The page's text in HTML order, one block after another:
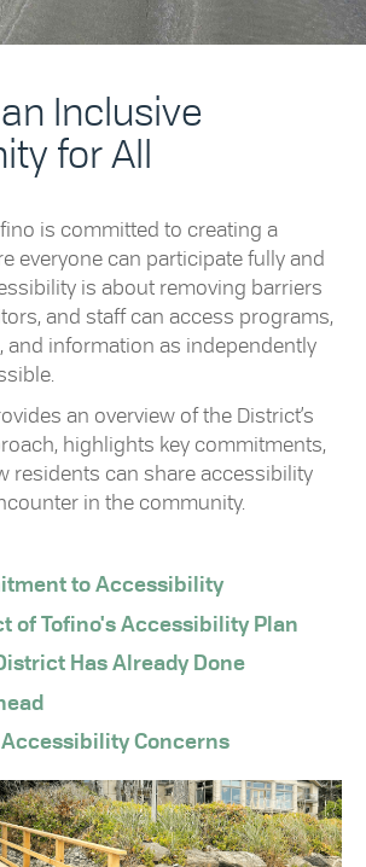
Inclusive
for All
is committed to creating a
everyone can participate fully and
is about removing barriers
and staff can access programs,
and information as independently
an overview of the District’s
highlights key commitments,
residents can share accessibility
in the community.
to Accessibility
of Tofino's Accessibility Plan
Has Already Done
Concerns